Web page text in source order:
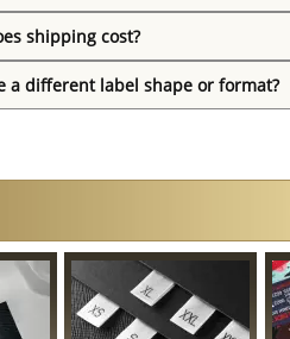
shipping cost?
a different label shape or format?